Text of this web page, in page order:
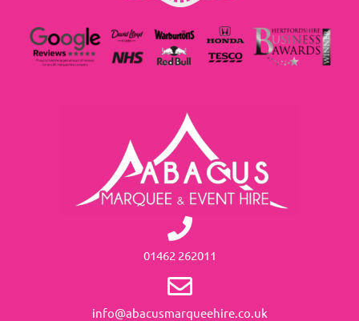
01462 262011
info@abacusmarqueehire.co.uk